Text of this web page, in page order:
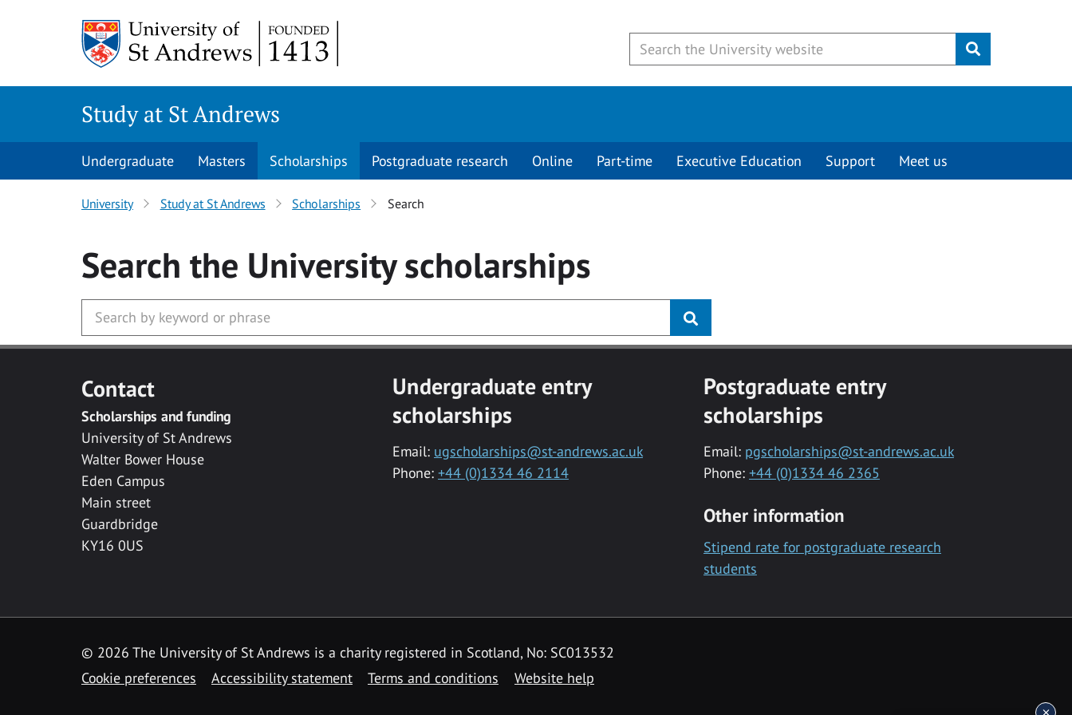
Submit
Study at St Andrews
Undergraduate Masters Scholarships Postgraduate research Online Part-time Executive Education Support Meet us
University Study at St Andrews Scholarships Search
Search the Universityscholarships
Contact
Scholarships and funding
University of St Andrews
Walter Bower House
Eden Campus
Main street
Guardbridge
KY16 0US
Undergraduate entry
scholarships
Email: ugscholarships@st-andrews.ac.uk
Phone: +44 (0)1334 46 2114
Postgraduate entry
scholarships
Email: pgscholarships@st-andrews.ac.uk
Phone: +44 (0)1334 46 2365
Other information
Stipend rate for postgraduate research
students
© 2026 The University of St Andrews is a charity registered in Scotland, No: SC013532
Cookie preferences
Accessibility statement Terms and conditions Website help